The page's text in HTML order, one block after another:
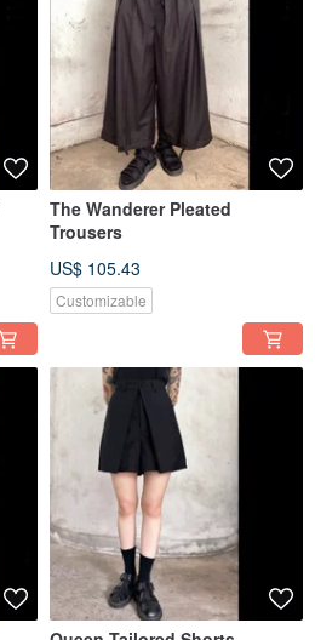
The Wanderer Pleated
Trousers
US$ 105.43
Customizable